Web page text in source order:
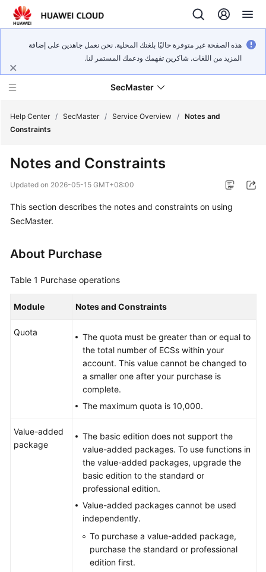
هذه الصفحة غير متوفرة حاليًا بلغتك المحلية. نحن نعمل جاهدين على إضافة
المزيد من اللغات. شاكرين تفهمك ودعمك المستمر لنا.
SecMaster
New
Poster
Overview
Billing
Getting
Reference
Help Center / SecMaster / Service Overview / Notes and
Constraints
Notes and Constraints
Updated on 2026-05-15 GMT+08:00
This section describes the notes and constraints on using
SecMaster.
About Purchase
Table 1 Purchase operations
Module Notes and Constraints
Quota
The quota must be greater than or equal to
the total number of ECSs within your
account. This value cannot be changed to
a smaller one after your purchase is
complete.
The maximum quota is 10,000.
Value-added
package
The basic edition does not support the
value-added packages. To use functions in
the value-added packages, upgrade the
basic edition to the standard or
professional edition.
Value-added packages cannot be used
independently.
To purchase a value-added package,
purchase the standard or professional
edition first.